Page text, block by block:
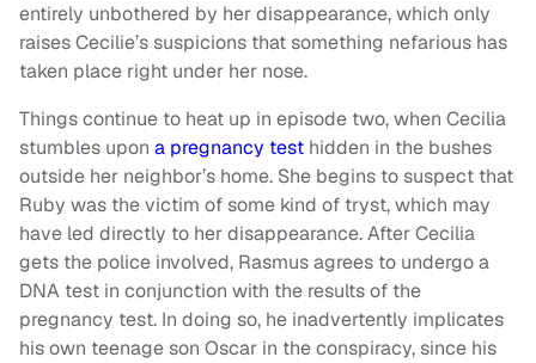
entirely unbothered by her disappearance, which only
raises Cecilie’s suspicions that something nefarious has
taken place right under her nose.
Things continue to heat up in episode two, when Cecilia
stumbles upon a pregnancy test hidden in the bushes
outside her neighbor’s home. She begins to suspect that
Ruby was the victim of some kind of tryst, which may
have led directly to her disappearance. After Cecilia
gets the police involved, Rasmus agrees to undergo a
DNA test in conjunction with the results of the
pregnancy test. In doing so, he inadvertently implicates
his own teenage son Oscar in the conspiracy, since his